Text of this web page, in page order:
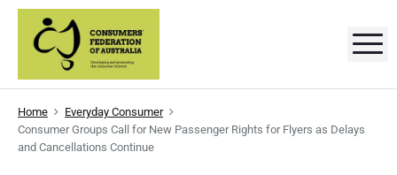
o
n
e
o
p
Home
Everyday Consumer
Consumer Groups Call for New Passenger Rights for Flyers as Delays
and Cancellations Continue